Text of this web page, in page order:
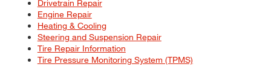
Drivetrain Repair
Engine Repair
Heating & Cooling
Steering and Suspension Repair
Tire Repair Information
Tire Pressure Monitoring System (TPMS)